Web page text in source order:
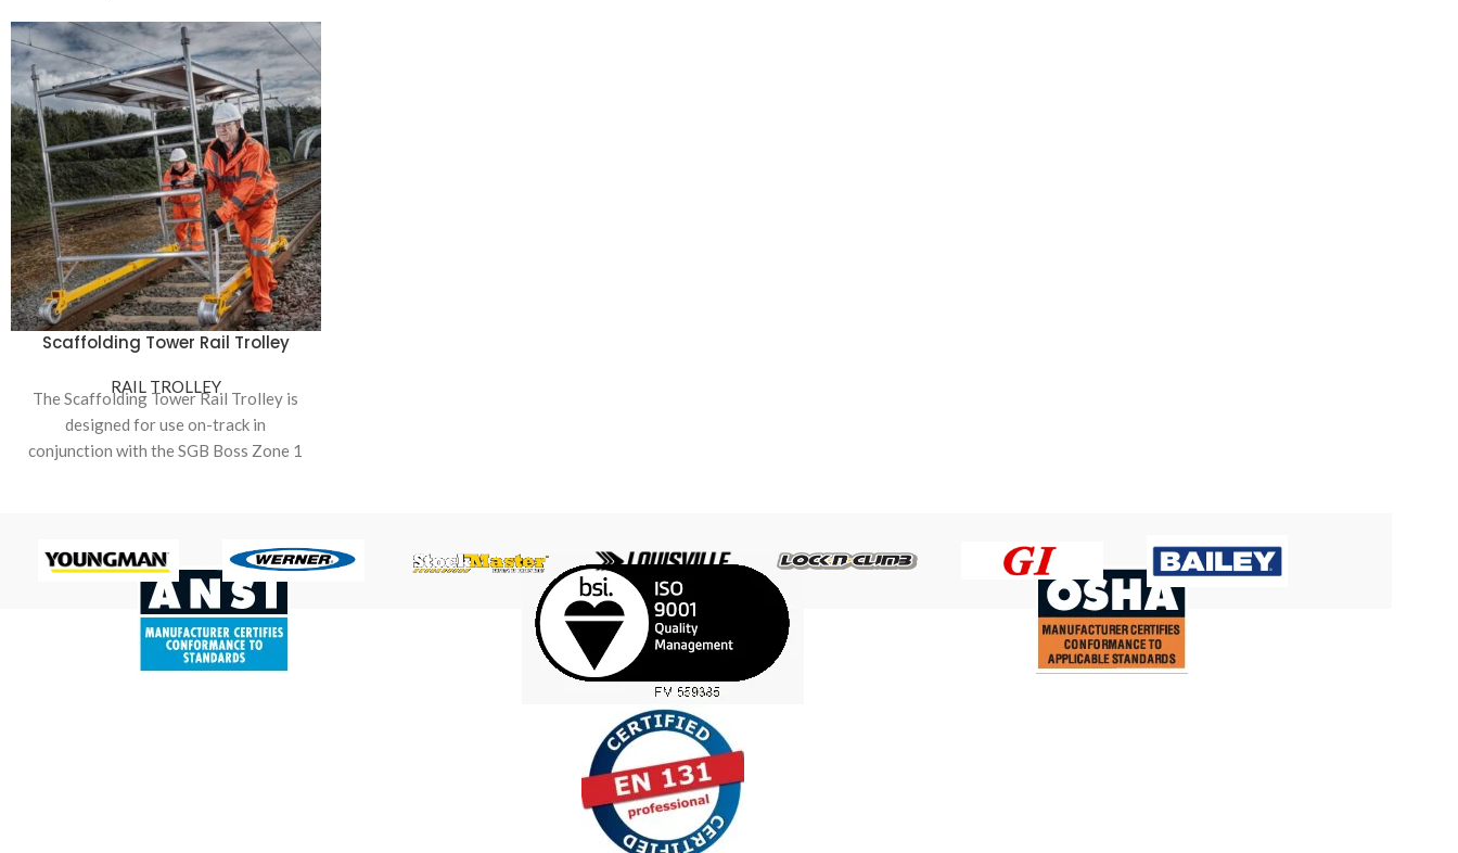
Scaffolding Tower Rail Trolley
RAIL TROLLEY
The Scaffolding Tower Rail Trolley is
designed for use on-track in
conjunction with the SGB Boss Zone 1